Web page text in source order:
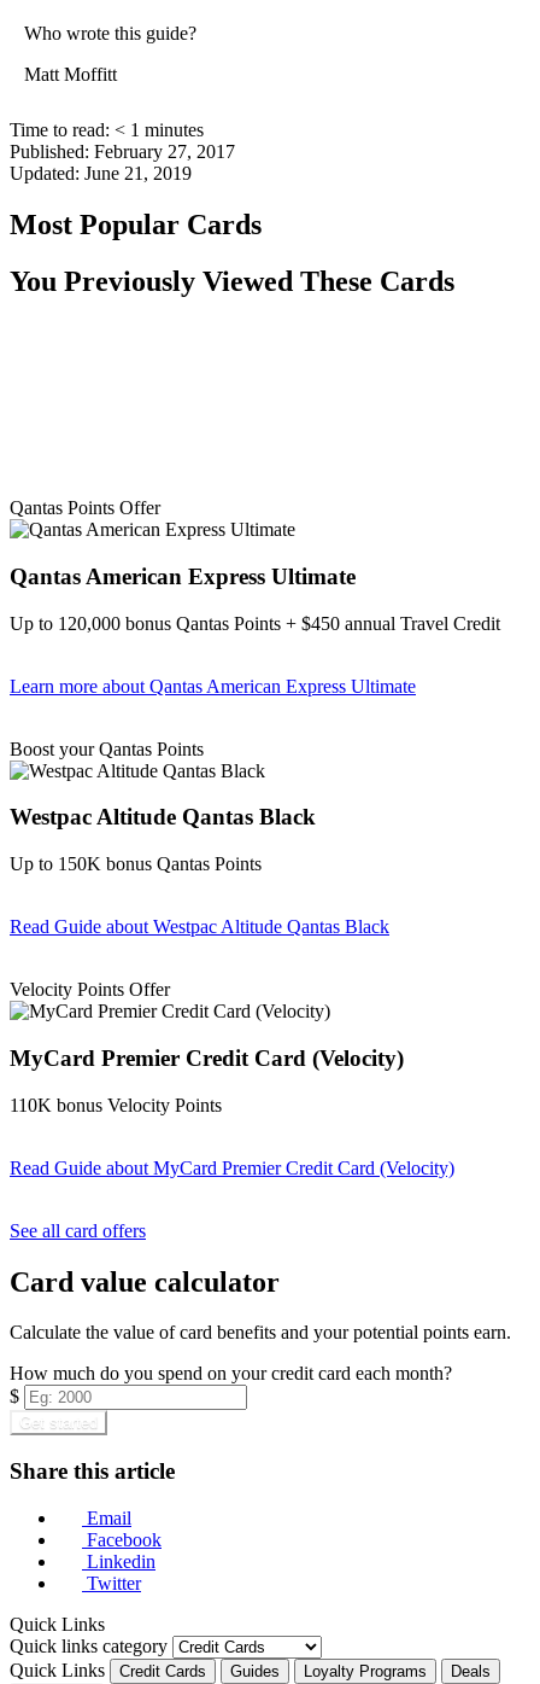
Who wrote this guide?
Matt Moffitt
Time to read: < 1 minutes
Published: February 27, 2017
Updated: June 21, 2019
Most Popular Cards
You Previously Viewed These Cards
Qantas Points Offer
Qantas American Express Ultimate
Up to 120,000 bonus Qantas Points + $450 annual Travel Credit
Learn more about Qantas American Express Ultimate
Boost your Qantas Points
Westpac Altitude Qantas Black
Up to 150K bonus Qantas Points
Read Guide about Westpac Altitude Qantas Black
Velocity Points Offer
MyCard Premier Credit Card (Velocity)
110K bonus Velocity Points
Read Guide about MyCard Premier Credit Card (Velocity)
See all card offers
Card value calculator
Calculate the value of card benefits and your potential points earn.
How much do you spend on your credit card each month?
$
Get started
Share this article
Email
Facebook
Linkedin
Twitter
Quick Links
Quick links category
Quick Links
Credit Cards Guides Loyalty Programs
Deals